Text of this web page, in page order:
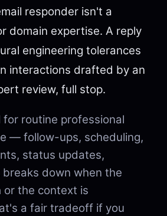
responder isn't a
domain expertise. A reply
engineering tolerances
interactions drafted by an
review, full stop.
for routine professional
— follow-ups, scheduling,
status updates,
down when the
or the context is
a fair tradeoff if you